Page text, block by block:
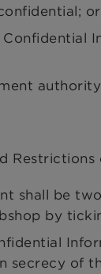
or
Restrictions
shall be
by
secrecy of